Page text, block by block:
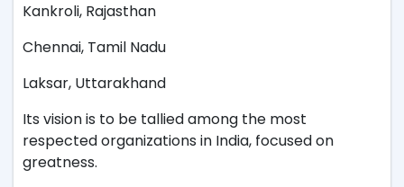
Kankroli, Rajasthan
Chennai, Tamil Nadu
Laksar, Uttarakhand
Its vision is to be tallied among the most
respected organizations in India, focused on
greatness.